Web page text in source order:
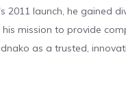
2011 launch, he gained
mission to provide
as a trusted,